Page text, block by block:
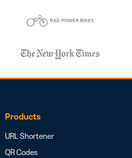
Products
URL Shortener
QR Codes